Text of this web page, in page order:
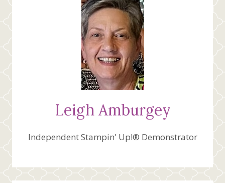
Leigh Amburgey
Independent Stampin' Up!® Demonstrator